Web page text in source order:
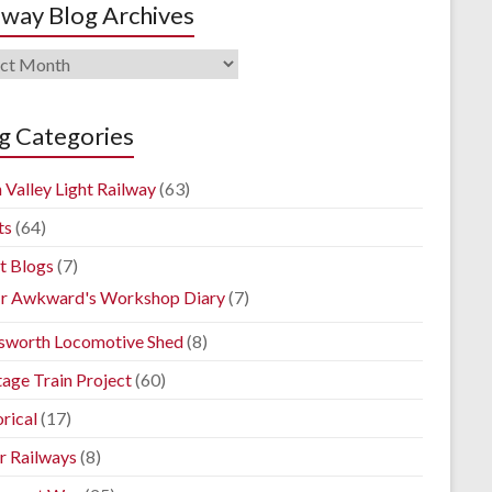
Blog Archives
Categories
Valley Light Railway(63)
(64)
Blogs (7)
Awkward's Workshop Diary(7)
Locomotive Shed(8)
Train Project(60)
(17)
Railways (8)